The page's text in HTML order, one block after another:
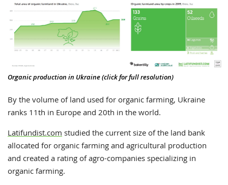
Organic production in Ukraine (click for full resolution)
By the volume of land used for organic farming, Ukraine
ranks 11th in Europe and 20th in the world.
Latifundist.com studied the current size of the land bank
allocated for organic farming and agricultural production
and created a rating of agro-companies specializing in
organic farming.